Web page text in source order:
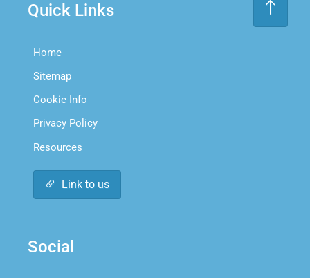
Quick Links
Home
Sitemap
Cookie Info
Privacy Policy
Resources
Link to us
Social